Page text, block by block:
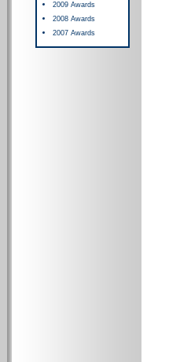
2009 Awards
2008 Awards
2007 Awards